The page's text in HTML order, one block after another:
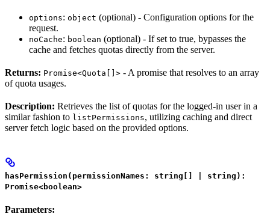
options: object (optional) - Configuration options for the
request.
noCache: boolean (optional) - If set to true, bypasses the
cache and fetches quotas directly from the server.
Returns: Promise<Quota[]> - A promise that resolves to an array
of quota usages.
Description: Retrieves the list of quotas for the logged-in user in a
similar fashion to listPermissions, utilizing caching and direct
server fetch logic based on the provided options.
hasPermission(permissionNames: string[] | string):
Promise<boolean>
Parameters: